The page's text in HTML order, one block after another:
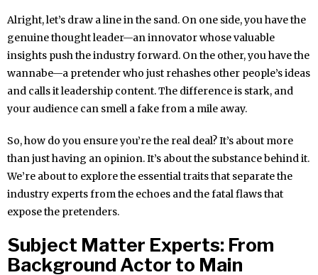
Alright, let’s draw a line in the sand. On one side, you have the
genuine thought leader—an innovator whose valuable
insights push the industry forward. On the other, you have the
wannabe—a pretender who just rehashes other people’s ideas
and calls it leadership content. The difference is stark, and
your audience can smell a fake from a mile away.
So, how do you ensure you’re the real deal? It’s about more
than just having an opinion. It’s about the substance behind it.
We’re about to explore the essential traits that separate the
industry experts from the echoes and the fatal flaws that
expose the pretenders.
Subject Matter Experts: From
Background Actor to Main